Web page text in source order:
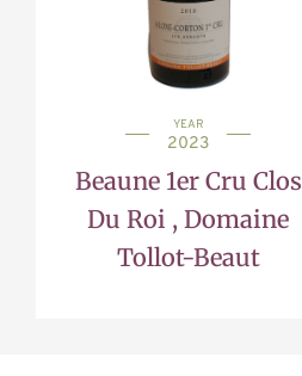
YEAR
2023
Beaune 1er Cru Clos
Du Roi , Domaine
Tollot-Beaut